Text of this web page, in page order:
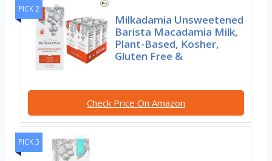
PICK 2
Milkadamia Unsweetened
Barista Macadamia Milk,
Plant-Based, Kosher,
Gluten Free &
Check Price On Amazon
PICK 3